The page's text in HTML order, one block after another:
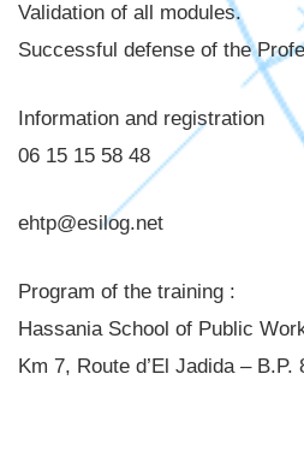
Validation of all modules.
Successful defense of the
Information and registration
06 15 15 58 48
ehtp@esilog.net
Program of the training :
Hassania School of Public
Km 7, Route d’El Jadida – B.P.